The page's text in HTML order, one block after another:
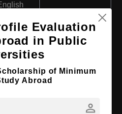
Class 12th
Automation
Evaluation
in Public
of Minimum
Abroad
person